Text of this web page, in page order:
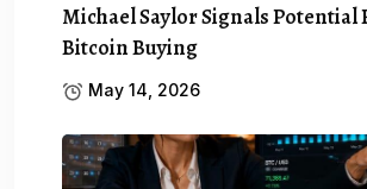
Michael Saylor Signals Potential
Bitcoin Buying
May 14, 2026